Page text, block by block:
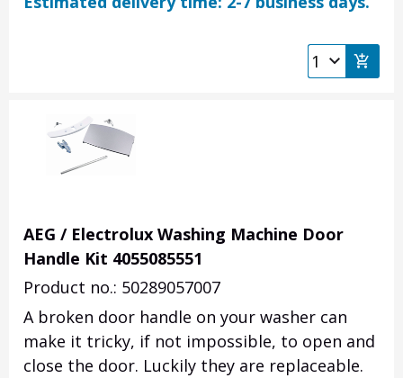
AEG / Electrolux Washing Machine Door
Handle Kit 4055085551
Product no.: 50289057007
A broken door handle on your washer can
make it tricky, if not impossible, to open and
close the door. Luckily they are replaceable.